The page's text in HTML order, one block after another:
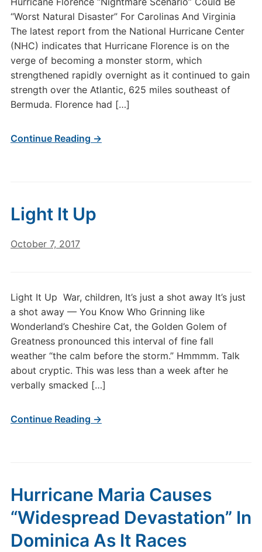
“Worst Natural Disaster” For Carolinas And Virginia
The latest report from the National Hurricane Center
(NHC) indicates that Hurricane Florence is on the
verge of becoming a monster storm, which
strengthened rapidly overnight as it continued to gain
strength over the Atlantic, 625 miles southeast of
Bermuda. Florence had […]
Continue Reading →
Light It Up
October 7, 2017
Light It Up War, children, It’s just a shot away It’s just
a shot away — You Know Who Grinning like
Wonderland’s Cheshire Cat, the Golden Golem of
Greatness pronounced this interval of fine fall
weather “the calm before the storm.” Hmmmm. Talk
about cryptic. This was less than a week after he
verbally smacked […]
Continue Reading →
Hurricane Maria Causes
“Widespread Devastation” In
Dominica As It Races